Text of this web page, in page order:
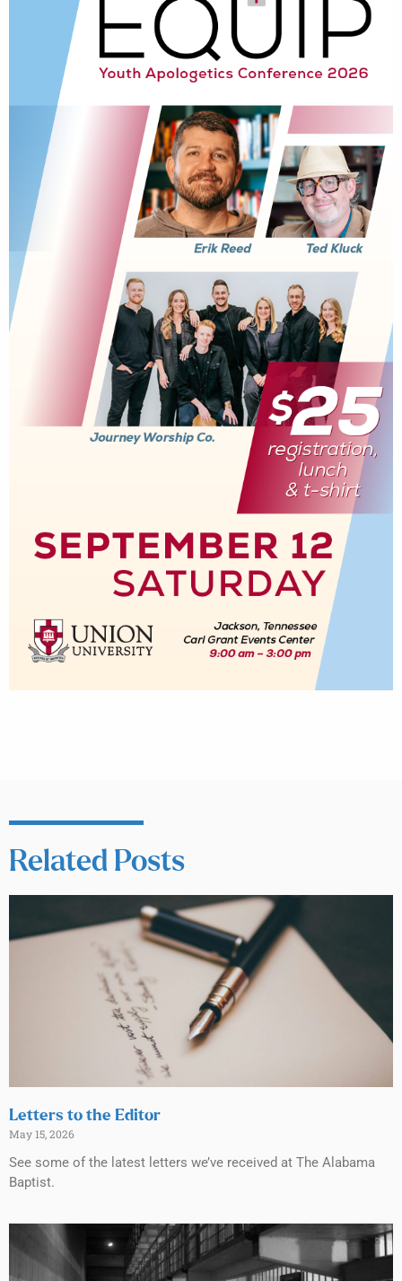
Related Posts
Letters to the Editor
May 15, 2026
See some of the latest letters we’ve received at The Alabama
Baptist.